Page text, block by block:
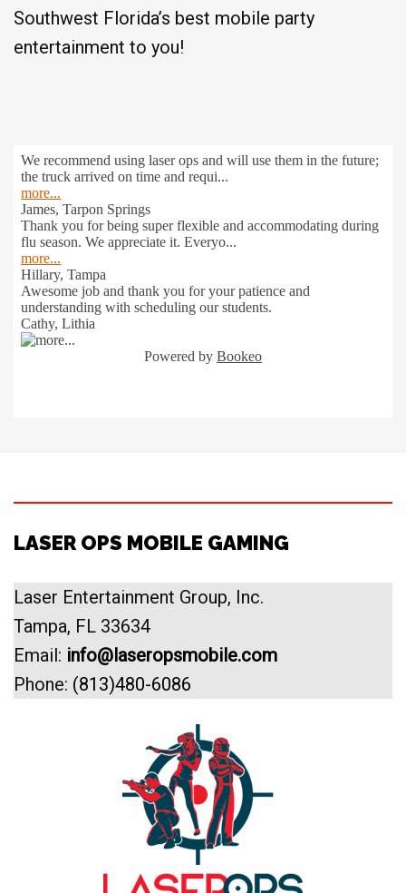
Southwest Florida’s best mobile party
entertainment to you!
LASER OPS MOBILE GAMING
Laser Entertainment Group, Inc.
Tampa, FL 33634
Email: info@laseropsmobile.com
Phone: (813)480-6086